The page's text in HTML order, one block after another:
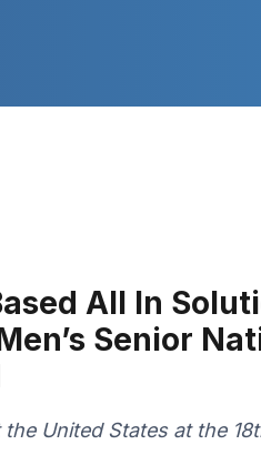
All In
Senior
United States at the